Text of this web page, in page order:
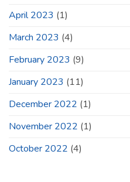
April 2023 (1)
March 2023 (4)
February 2023 (9)
January 2023 (11)
December 2022 (1)
November 2022 (1)
October 2022 (4)